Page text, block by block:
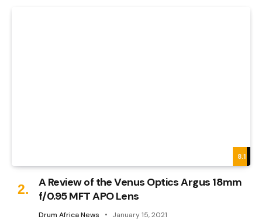
8.1
A Review of the Venus Optics Argus 18mm
f/0.95 MFT APO Lens
Drum Africa News January 15, 2021